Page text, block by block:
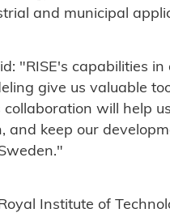
and municipal
"RISE's capabilities
give us valuable
collaboration will help
and keep our
Institute of